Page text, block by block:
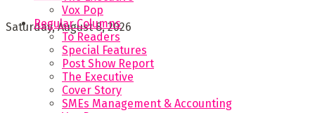
Saturday, August 8, 2026
Vox Pop
Regular Columns
To Readers
Special Features
Post Show Report
The Executive
Cover Story
SMEs Management & Accounting